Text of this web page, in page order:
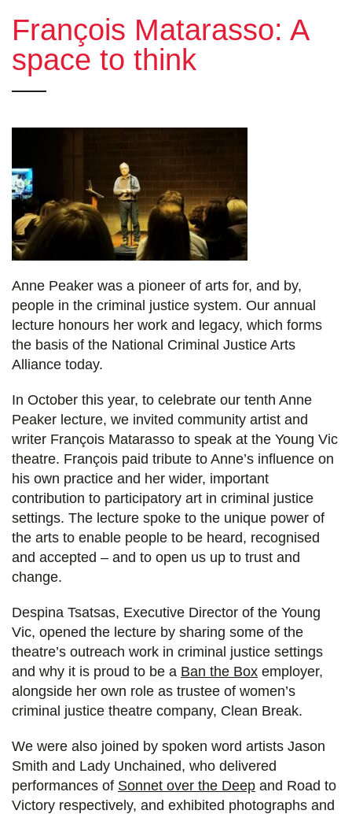
François Matarasso: A
space to think
Anne Peaker was a pioneer of arts for, and by,
people in the criminal justice system. Our annual
lecture honours her work and legacy, which forms
the basis of the National Criminal Justice Arts
Alliance today.
In October this year, to celebrate our tenth Anne
Peaker lecture, we invited community artist and
writer François Matarasso to speak at the Young Vic
theatre. François paid tribute to Anne’s influence on
his own practice and her wider, important
contribution to participatory art in criminal justice
settings. The lecture spoke to the unique power of
the arts to enable people to be heard, recognised
and accepted – and to open us up to trust and
change.
Despina Tsatsas, Executive Director of the Young
Vic, opened the lecture by sharing some of the
theatre’s outreach work in criminal justice settings
and why it is proud to be a Ban the Box employer,
alongside her own role as trustee of women’s
criminal justice theatre company, Clean Break.
We were also joined by spoken word artists Jason
Smith and Lady Unchained, who delivered
performances of Sonnet over the Deep and Road to
Victory respectively, and exhibited photographs and